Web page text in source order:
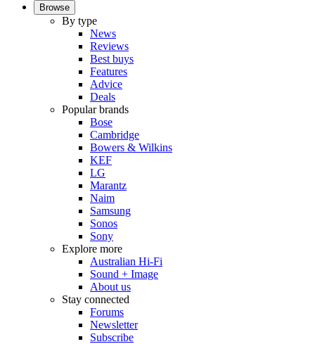
Browse
By type
News
Reviews
Best buys
Features
Advice
Deals
Popular brands
Bose
Cambridge
Bowers & Wilkins
KEF
LG
Marantz
Naim
Samsung
Sonos
Sony
Explore more
Australian Hi-Fi
Sound + Image
About us
Stay connected
Forums
Newsletter
Subscribe